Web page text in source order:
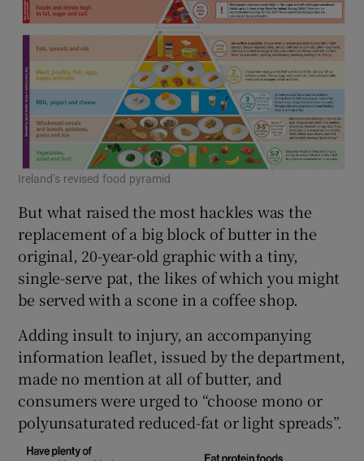
Ireland’s revised food pyramid
But what raised the most hackles was the
replacement of a big block of butter in the
original, 20-year-old graphic with a tiny,
single-serve pat, the likes of which you might
be served with a scone in a coffee shop.
Adding insult to injury, an accompanying
information leaflet, issued by the department,
made no mention at all of butter, and
consumers were urged to “choose mono or
polyunsaturated reduced-fat or light spreads”.